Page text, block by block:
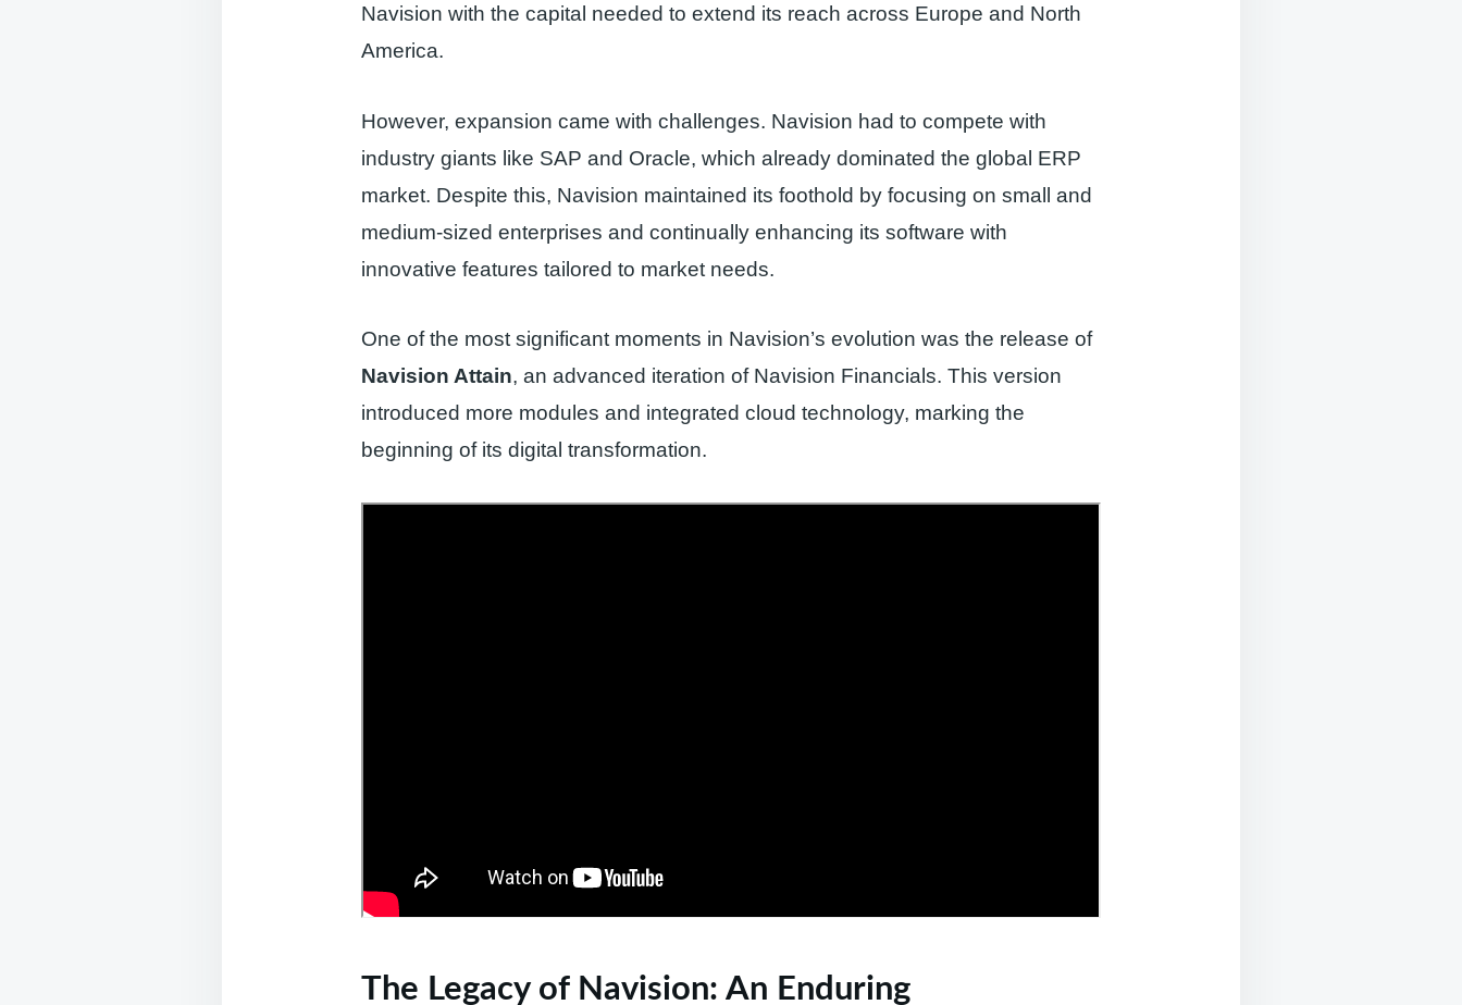
Navision with the capital needed to extend its reach across Europe and North
America.
However, expansion came with challenges. Navision had to compete with
industry giants like SAP and Oracle, which already dominated the global ERP
market. Despite this, Navision maintained its foothold by focusing on small and
medium-sized enterprises and continually enhancing its software with
innovative features tailored to market needs.
One of the most significant moments in Navision’s evolution was the release of
Navision Attain, an advanced iteration of Navision Financials. This version
introduced more modules and integrated cloud technology, marking the
beginning of its digital transformation.
The Legacy of Navision: An Enduring